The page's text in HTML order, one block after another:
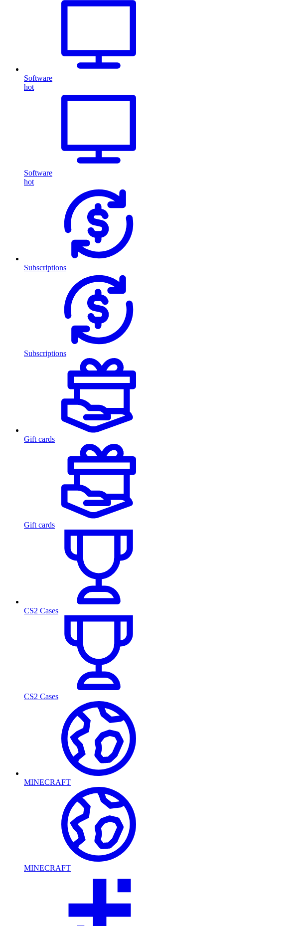
Software
hot
Software
hot
Subscriptions
Subscriptions
Gift cards
Gift cards
CS2 Cases
CS2 Cases
MINECRAFT
MINECRAFT